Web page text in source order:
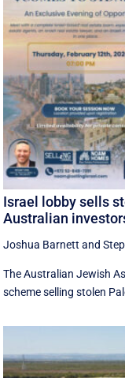
Israel lobby sells
Australian
Joshua Barnett and
The Australian Jewish
scheme selling stolen